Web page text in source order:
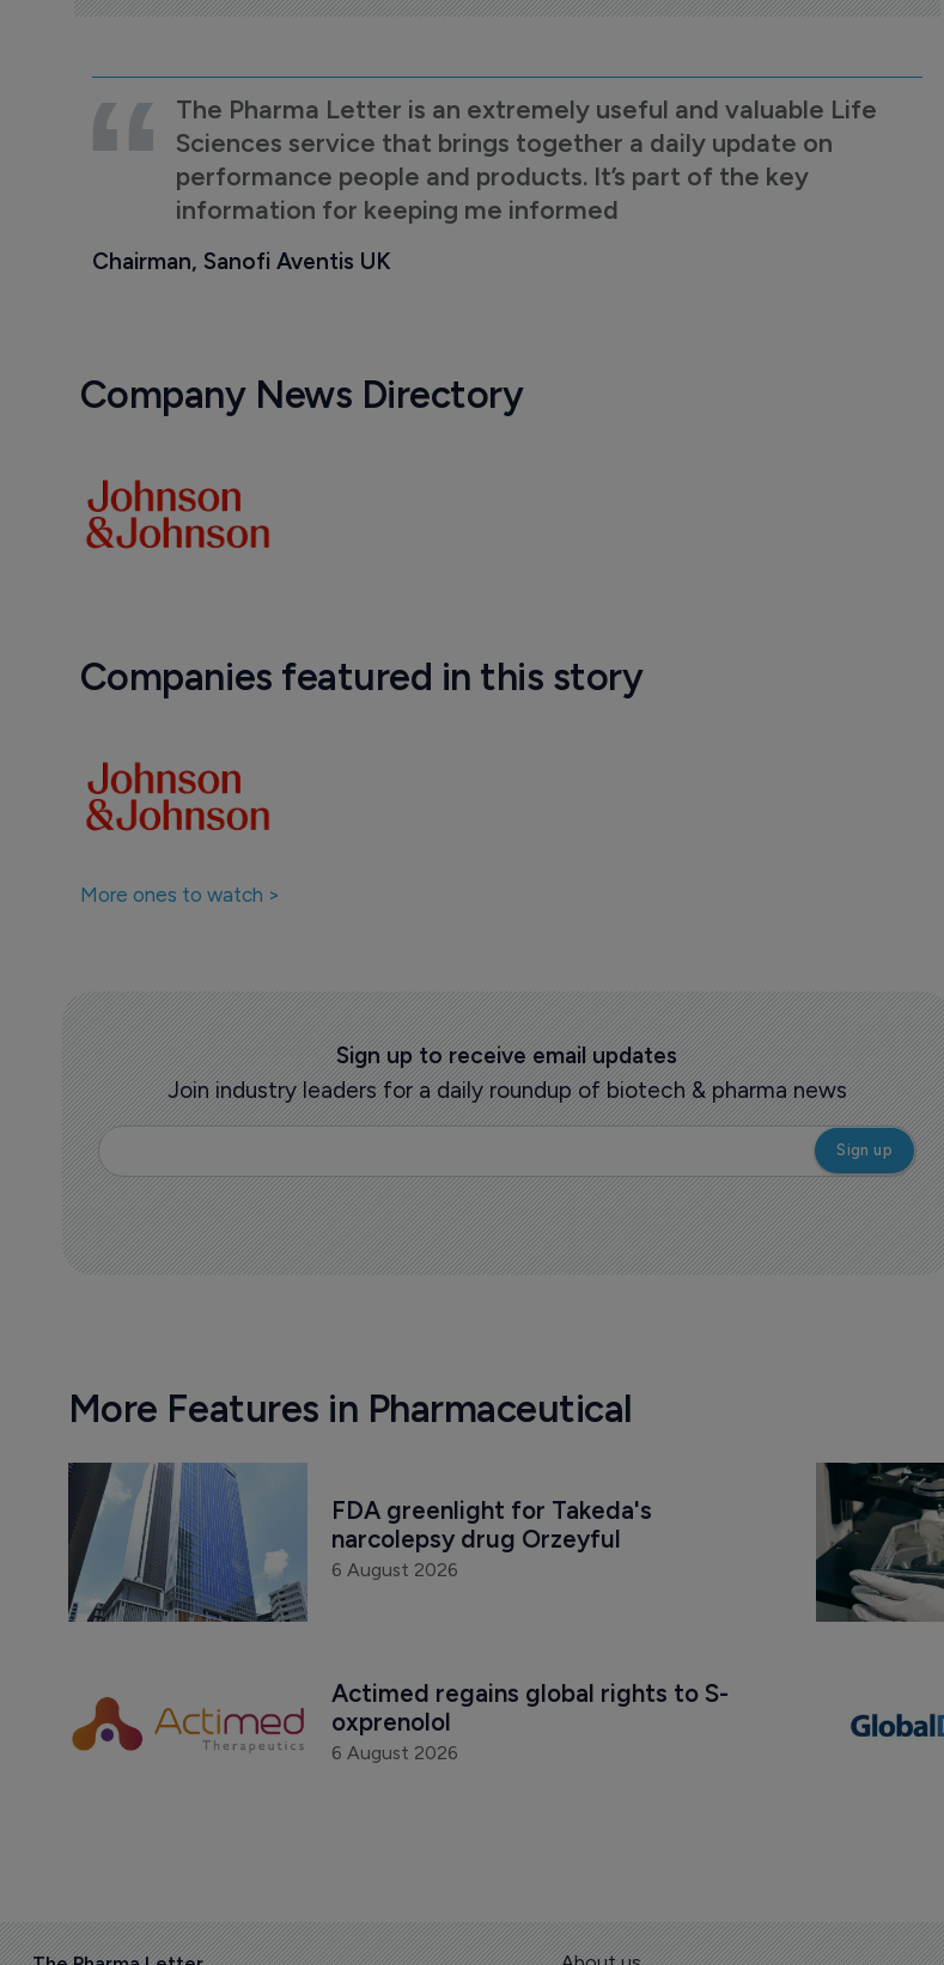
The Pharma Letter is an extremely useful and valuable Life
Sciences service that brings together a daily update on
performance people and products. It’s part of the key
information for keeping me informed
Chairman, Sanofi Aventis UK
Company News Directory
Companies featured in this story
More ones to watch >
Sign up to receive email updates
Join industry leaders for a daily roundup of biotech & pharma news
More Features in Pharmaceutical
FDA greenlight for Takeda's
narcolepsy drug Orzeyful
6 August 2026
Actimed regains global rights to S-
oxprenolol
6 August 2026